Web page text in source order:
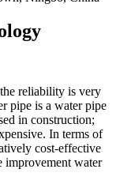
reliability is very
pipe is a water pipe
in construction;
In terms of
cost-effective
improvement water